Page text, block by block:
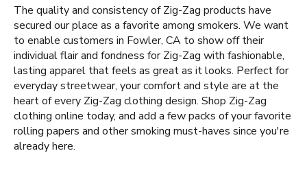
The quality and consistency of Zig-Zag products have
secured our place as a favorite among smokers. We want
to enable customers in Fowler, CA to show off their
individual flair and fondness for Zig-Zag with fashionable,
lasting apparel that feels as great as it looks. Perfect for
everyday streetwear, your comfort and style are at the
heart of every Zig-Zag clothing design. Shop Zig-Zag
clothing online today, and add a few packs of your favorite
rolling papers and other smoking must-haves since you're
already here.